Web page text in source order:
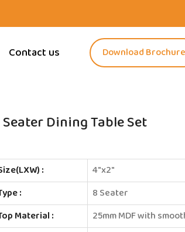
Contact us Download Brochure
Dining Table Set
:
4″x2″
:
8 Seater
Material :
25mm MDF with